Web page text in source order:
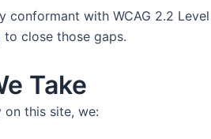
conformant with WCAG 2.2
close those gaps.
Take
this site, we: